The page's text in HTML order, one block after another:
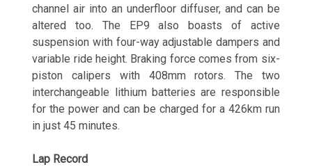
channel air into an underfloor diffuser, and can be
altered too. The EP9 also boasts of active
suspension with four-way adjustable dampers and
variable ride height. Braking force comes from six-
piston calipers with 408mm rotors. The two
interchangeable lithium batteries are responsible
for the power and can be charged for a 426km run
in just 45 minutes.
Lap Record